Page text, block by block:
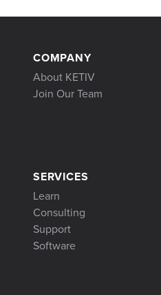
COMPANY
About KETIV
Join Our Team
SERVICES
Learn
Consulting
Support
Software